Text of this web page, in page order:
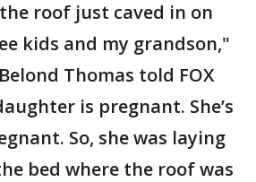
roof just caved in on
kids and my grandson,"
Thomas told FOX
is pregnant. She’s
So, she was laying
bed where the roof was